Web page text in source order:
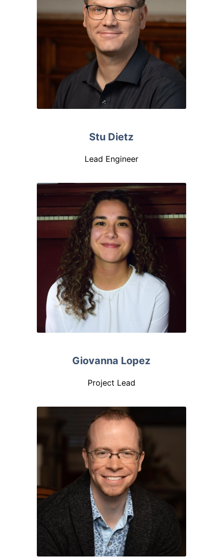
Stu Dietz
Lead Engineer
Giovanna Lopez
Project Lead